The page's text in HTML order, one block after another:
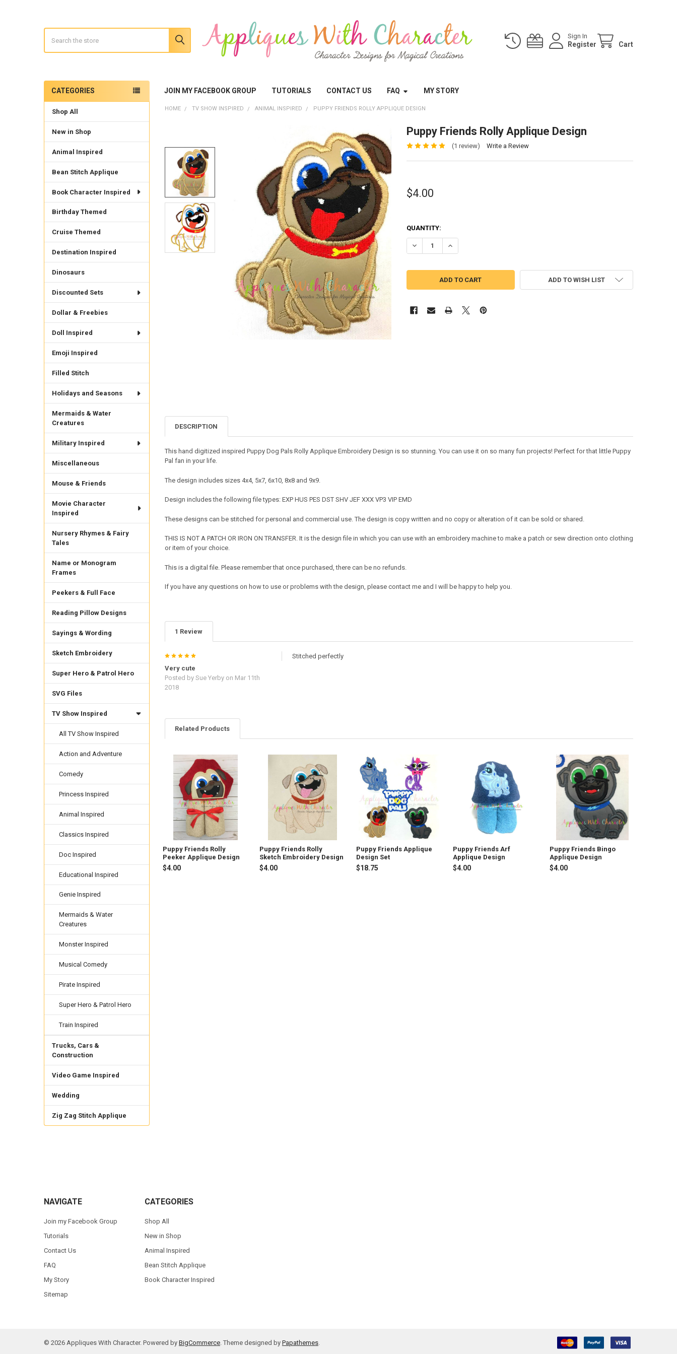
Sign In
Register Cart
JOIN MY FACEBOOK GROUP TUTORIALS CONTACT US FAQ MY STORY
Sidebar
CATEGORIES
Shop All
New in Shop
Animal Inspired
Bean Stitch Applique
Book Character Inspired
Birthday Themed
Cruise Themed
Destination Inspired
Dinosaurs
Discounted Sets
Dollar & Freebies
Doll Inspired
Emoji Inspired
Filled Stitch
Holidays and Seasons
Mermaids & Water
Creatures
Military Inspired
Miscellaneous
Mouse & Friends
Movie Character
Inspired
Nursery Rhymes & Fairy
Tales
Name or Monogram
Frames
Peekers & Full Face
Reading Pillow Designs
Sayings & Wording
Sketch Embroidery
Super Hero & Patrol Hero
SVG Files
TV Show Inspired
All TV Show Inspired
Action and Adventure
Comedy
Princess Inspired
Animal Inspired
Classics Inspired
Doc Inspired
Educational Inspired
Genie Inspired
Mermaids & Water
Creatures
Monster Inspired
Musical Comedy
Pirate Inspired
Super Hero & Patrol Hero
Train Inspired
Trucks, Cars &
Construction
Video Game Inspired
Wedding
Zig Zag Stitch Applique
HOME TV SHOW INSPIRED ANIMAL INSPIRED PUPPY FRIENDS ROLLY APPLIQUE DESIGN
Puppy Friends Rolly Applique Design
(1 review) Write a Review
$4.00
QUANTITY:
DECREASE QUANTITY OF PUPPY FRIENDS ROLLY APPLIQUE DESIGN
INCREASE QUANTITY OF PUPPY FRIENDS ROLLY APPLIQUE DESIGN
ADD TO WISH LIST
DESCRIPTION
This hand digitized inspired Puppy Dog Pals Rolly Applique Embroidery Design is so stunning. You can use it on so many fun projects! Perfect for that little Puppy
Pal fan in your life.
The design includes sizes 4x4, 5x7, 6x10, 8x8 and 9x9.
Design includes the following file types: EXP HUS PES DST SHV JEF XXX VP3 VIP EMD
These designs can be stitched for personal and commercial use. The design is copy written and no copy or alteration of it can be sold or shared.
THIS IS NOT A PATCH OR IRON ON TRANSFER. It is the design file in which you can use with an embroidery machine to make a patch or sew direction onto clothing
or item of your choice.
This is a digital file. Please remember that once purchased, there can be no refunds.
If you have any questions on how to use or problems with the design, please contact me and I will be happy to help you.
1 Review
5
Very cute
Posted by Sue Yerbyon Mar 11th
2018
Stitched perfectly
Related Products
Related
Products
Puppy Friends Rolly
Peeker Applique Design
$4.00
Puppy Friends Rolly
Sketch Embroidery Design
$4.00
Puppy Friends Applique
Design Set
$18.75
Puppy Friends Arf
Applique Design
$4.00
Puppy Friends Bingo
Applique Design
$4.00
NAVIGATE
Join my Facebook Group
Tutorials
Contact Us
FAQ
My Story
Sitemap
CATEGORIES
Shop All
New in Shop
Animal Inspired
Bean Stitch Applique
Book Character Inspired
© 2026Appliques With Character. Powered by BigCommerce. Theme designed by Papathemes.